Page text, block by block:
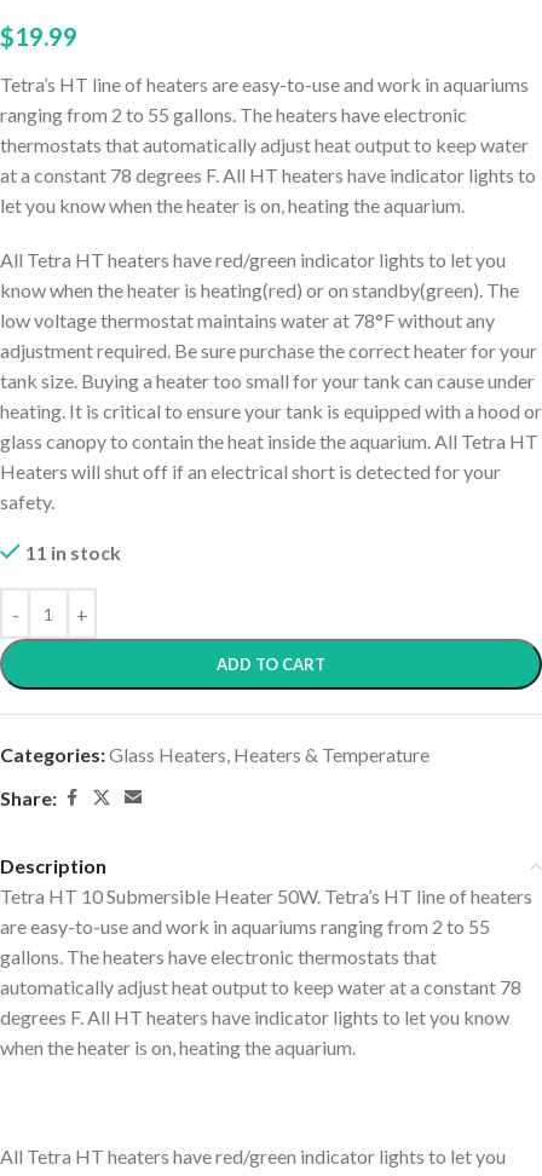
$19.99
Tetra’s HT line of heaters are easy-to-use and work in aquariums
ranging from 2 to 55 gallons. The heaters have electronic
thermostats that automatically adjust heat output to keep water
at a constant 78 degrees F. All HT heaters have indicator lights to
let you know when the heater is on, heating the aquarium.
All Tetra HT heaters have red/green indicator lights to let you
know when the heater is heating(red) or on standby(green). The
low voltage thermostat maintains water at 78°F without any
adjustment required. Be sure purchase the correct heater for your
tank size. Buying a heater too small for your tank can cause under
heating. It is critical to ensure your tank is equipped with a hood or
glass canopy to contain the heat inside the aquarium. All Tetra HT
Heaters will shut off if an electrical short is detected for your
safety.
11 in stock
ADD TO CART
Categories:Glass Heaters, Heaters & Temperature
Share:
Description
Tetra HT 10 Submersible Heater 50W. Tetra’s HT line of heaters
are easy-to-use and work in aquariums ranging from 2 to 55
gallons. The heaters have electronic thermostats that
automatically adjust heat output to keep water at a constant 78
degrees F. All HT heaters have indicator lights to let you know
when the heater is on, heating the aquarium.
All Tetra HT heaters have red/green indicator lights to let you